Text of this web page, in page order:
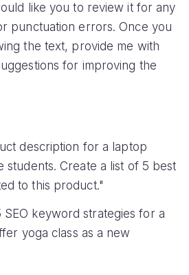
like you to review it for any
punctuation errors. Once you
the text, provide me with
for improving the
description for a laptop
students. Create a list of 5 best
to this product."
keyword strategies for a
yoga class as a new